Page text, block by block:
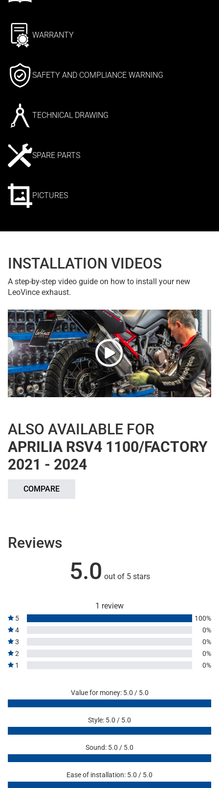
WARRANTY
SAFETY AND COMPLIANCE WARNING
TECHNICAL DRAWING
SPARE PARTS
PICTURES
INSTALLATION VIDEOS
A step-by-step video guide on how to install your new
LeoVince exhaust.
ALSO AVAILABLE FOR
APRILIA RSV4 1100/FACTORY
2021 - 2024
COMPARE
Reviews
5.0 out of 5 stars
1 review
5
100%
4
0%
3
0%
2
0%
1
0%
Value for money: 5.0 / 5.0
Style: 5.0 / 5.0
Sound: 5.0 / 5.0
Ease of installation: 5.0 / 5.0